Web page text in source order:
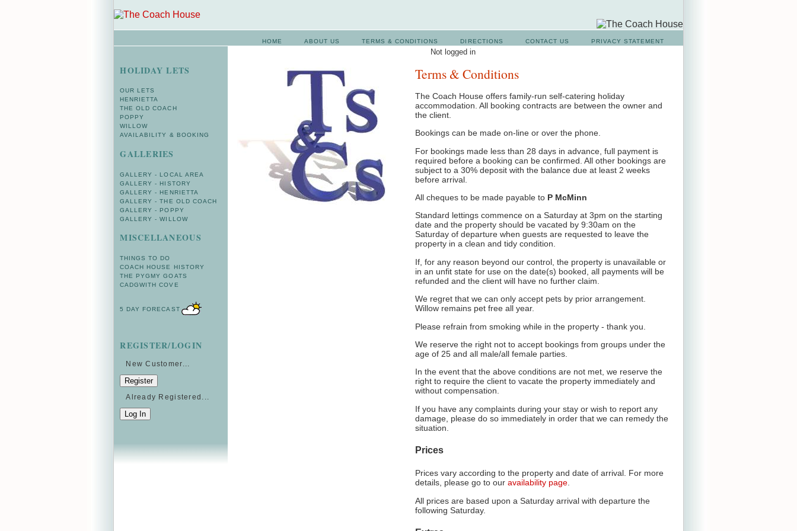
HOME ABOUT US TERMS & CONDITIONS DIRECTIONS CONTACT US PRIVACY STATEMENT
HOLIDAY LETS
OUR LETS
HENRIETTA
THE OLD COACH
POPPY
WILLOW
AVAILABILITY & BOOKING
GALLERIES
GALLERY - LOCAL AREA
GALLERY - HISTORY
GALLERY - HENRIETTA
GALLERY - THE OLD COACH
GALLERY - POPPY
GALLERY - WILLOW
MISCELLANEOUS
THINGS TO DO
COACH HOUSE HISTORY
THE PYGMY GOATS
CADGWITH COVE
5 DAY FORECAST
REGISTER/LOGIN
New Customer...
Already Registered...
Not logged in
Terms & Conditions
The Coach House offers family-run self-catering holiday
accommodation. All booking contracts are between the owner and
the client.
Bookings can be made on-line or over the phone.
For bookings made less than 28 days in advance, full payment is
required before a booking can be confirmed. All other bookings are
subject to a 30% deposit with the balance due at least 2 weeks
before arrival.
All cheques to be made payable to P McMinn
Standard lettings commence on a Saturday at 3pm on the starting
date and the property should be vacated by 9:30am on the
Saturday of departure when guests are requested to leave the
property in a clean and tidy condition.
If, for any reason beyond our control, the property is unavailable or
in an unfit state for use on the date(s) booked, all payments will be
refunded and the client will have no further claim.
We regret that we can only accept pets by prior arrangement.
Willow remains pet free all year.
Please refrain from smoking while in the property - thank you.
We reserve the right not to accept bookings from groups under the
age of 25 and all male/all female parties.
In the event that the above conditions are not met, we reserve the
right to require the client to vacate the property immediately and
without compensation.
If you have any complaints during your stay or wish to report any
damage, please do so immediately in order that we can remedy the
situation.
Prices
Prices vary according to the property and date of arrival. For more
details, please go to our availability page.
All prices are based upon a Saturday arrival with departure the
following Saturday.